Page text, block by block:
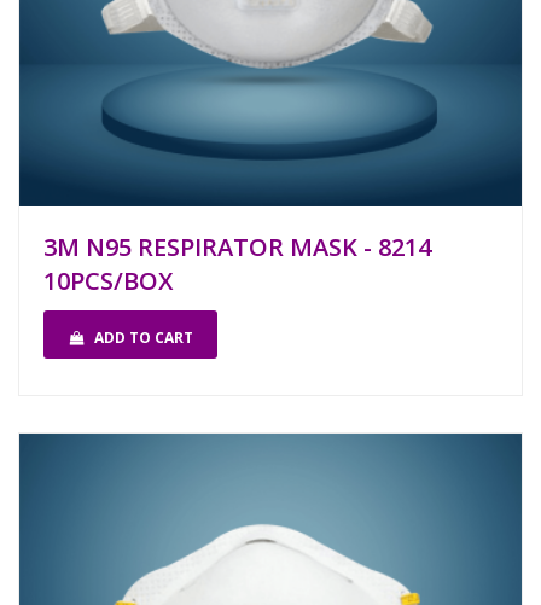
3M N95 RESPIRATOR MASK - 8214
10PCS/BOX
ADD TO CART